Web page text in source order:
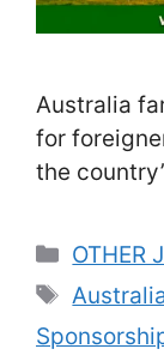
Australia
for
the
Australia
workers
demand
provide
OTHER
Tags